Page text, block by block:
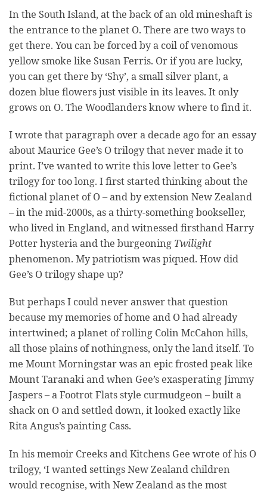
In the South Island, at the back of an old mineshaft is
the entrance to the planet O. There are two ways to
get there. You can be forced by a coil of venomous
yellow smoke like Susan Ferris. Or if you are lucky,
you can get there by ‘Shy’, a small silver plant, a
dozen blue flowers just visible in its leaves. It only
grows on O. The Woodlanders know where to find it.
I wrote that paragraph over a decade ago for an essay
about Maurice Gee’s O trilogy that never made it to
print. I’ve wanted to write this love letter to Gee’s
trilogy for too long. I first started thinking about the
fictional planet of O – and by extension New Zealand
– in the mid-2000s, as a thirty-something bookseller,
who lived in England, and witnessed firsthand Harry
Potter hysteria and the burgeoning Twilight
phenomenon. My patriotism was piqued. How did
Gee’s O trilogy shape up?
But perhaps I could never answer that question
because my memories of home and O had already
intertwined; a planet of rolling Colin McCahon hills,
all those plains of nothingness, only the land itself. To
me Mount Morningstar was an epic frosted peak like
Mount Taranaki and when Gee’s exasperating Jimmy
Jaspers – a Footrot Flats style curmudgeon – built a
shack on O and settled down, it looked exactly like
Rita Angus’s painting Cass.
In his memoir Creeks and Kitchens Gee wrote of his O
trilogy, ‘I wanted settings New Zealand children
would recognise, with New Zealand as the most